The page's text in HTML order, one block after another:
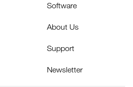
Software
About Us
Support
Newsletter